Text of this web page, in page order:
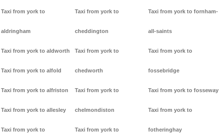
Taxi from york to
aldringham
Taxi from york to aldworth
Taxi from york to alfold
Taxi from york to alfriston
Taxi from york to allesley
Taxi from york to
Taxi from york to
cheddington
Taxi from york to
chedworth
Taxi from york to
chelmondiston
Taxi from york to
Taxi from york to fornham-
all-saints
Taxi from york to
fossebridge
Taxi from york to fosseway
Taxi from york to
fotheringhay